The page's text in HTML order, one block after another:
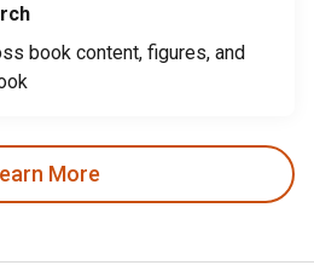
book content, figures, and
More